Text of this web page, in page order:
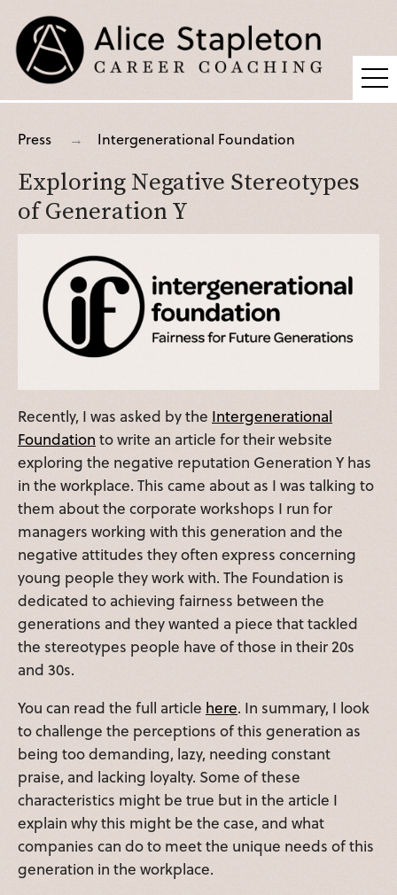
Fees
Blog
Podcast
About Alice
Press
Press Intergenerational Foundation
Exploring Negative Stereotypes
of Generation Y
Recently, I was asked by the Intergenerational
Foundation to write an article for their website
exploring the negative reputation Generation Y has
in the workplace. This came about as I was talking to
them about the corporate workshops I run for
managers working with this generation and the
negative attitudes they often express concerning
young people they work with. The Foundation is
dedicated to achieving fairness between the
generations and they wanted a piece that tackled
the stereotypes people have of those in their 20s
and 30s.
You can read the full article here. In summary, I look
to challenge the perceptions of this generation as
being too demanding, lazy, needing constant
praise, and lacking loyalty. Some of these
characteristics might be true but in the article I
explain why this might be the case, and what
companies can do to meet the unique needs of this
generation in the workplace.